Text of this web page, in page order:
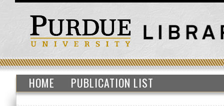
HOME PUBLICATION LIST